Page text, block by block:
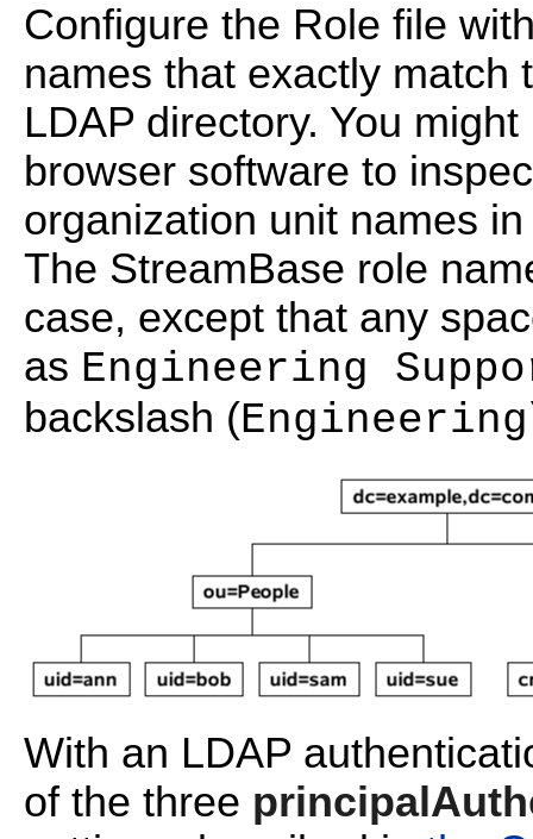
Configure the Role file
names that exactly match
LDAP directory. You
browser software to
organization unit names
The StreamBase role
case, except that any
as Engineering
backslash (
With an LDAP
of the three